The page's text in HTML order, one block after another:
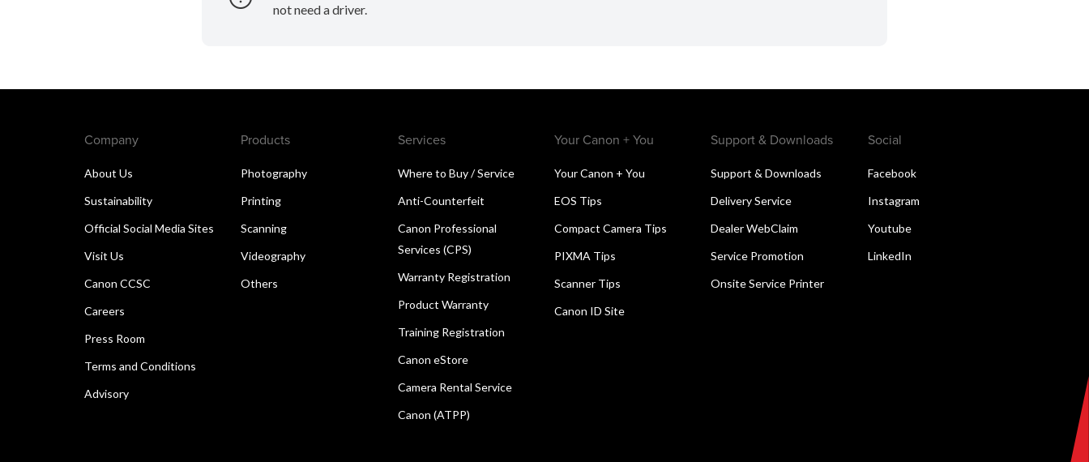
not need a driver.
Company
About Us
Sustainability
Official Social Media Sites
Visit Us
Canon CCSC
Careers
Press Room
Terms and Conditions
Advisory
Products
Photography
Printing
Scanning
Videography
Others
Services
Where to Buy / Service
Anti-Counterfeit
Canon Professional
Services (CPS)
Warranty Registration
Product Warranty
Training Registration
Canon eStore
Camera Rental Service
Canon (ATPP)
Your Canon + You
Your Canon + You
EOS Tips
Compact Camera Tips
PIXMA Tips
Scanner Tips
Canon ID Site
Support & Downloads
Support & Downloads
Delivery Service
Dealer WebClaim
Service Promotion
Onsite Service Printer
Social
Facebook
Instagram
Youtube
LinkedIn